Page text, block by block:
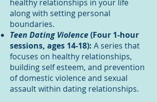
healthy relationships in your life
along with setting personal
boundaries.
Teen Dating Violence(Four 1-hour
sessions, ages 14-18): A series that
focuses on healthy relationships,
building self esteem, and prevention
of domestic violence and sexual
assault within dating relationships.